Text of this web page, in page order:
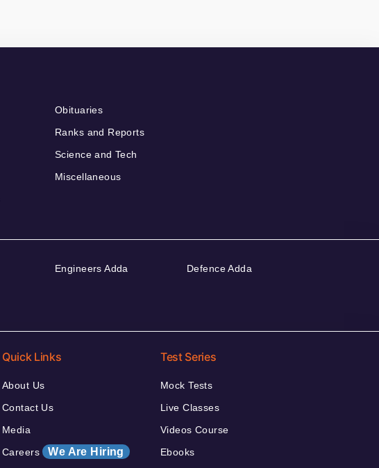
Obituaries
Ranks and Reports
Science and Tech
Miscellaneous
Engineers Adda Defence Adda
Quick Links
About Us
Contact Us
Media
Careers We Are Hiring
Test Series
Mock Tests
Live Classes
Videos Course
Ebooks